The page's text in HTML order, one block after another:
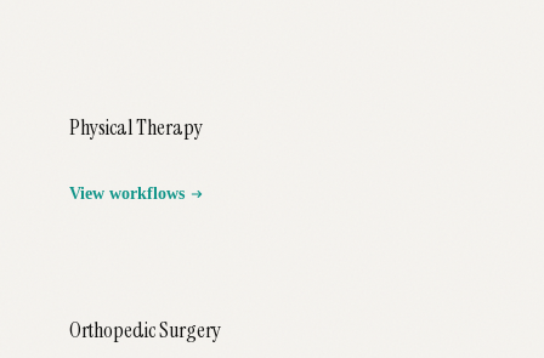
Physical Therapy
View workflows
Orthopedic Surgery